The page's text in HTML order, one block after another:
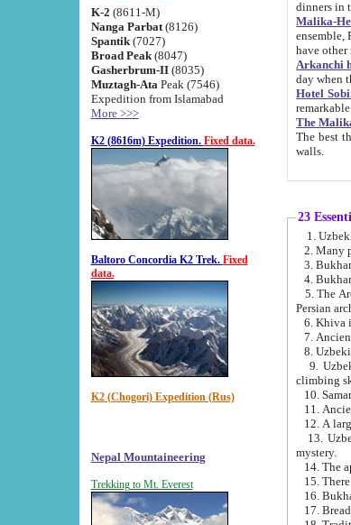
K-2 (8611-M)
Nanga Parbat(8126)
Spantik (7027)
Broad Peak(8047)
Gasherbrum-II(8035)
Muztagh-Ata Peak (7546)
Expedition from Islamabad
More >>>
K2 (8616m) Expedition. Fixed data.
Baltoro Concordia K2 Trek. Fixed
data.
K2 (Chogori) Expedition (Rus)
Nepal Mountaineering
Trekking to Mt. Everest
dinners in
Malika-
ensemble, Pakhlavan
have
Arkanchi
day when
Hotel
The
The best thing about this hotel
walls.
23
2. Many
5. The
6. Khiva
9. Uzbekistan
climbing
10.
13. Uzbekistan cities
mystery.
15.
16.
17.